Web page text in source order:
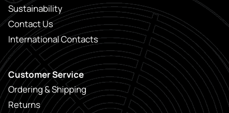
Sustainability
Contact Us
International Contacts
Customer Service
Ordering & Shipping
Returns